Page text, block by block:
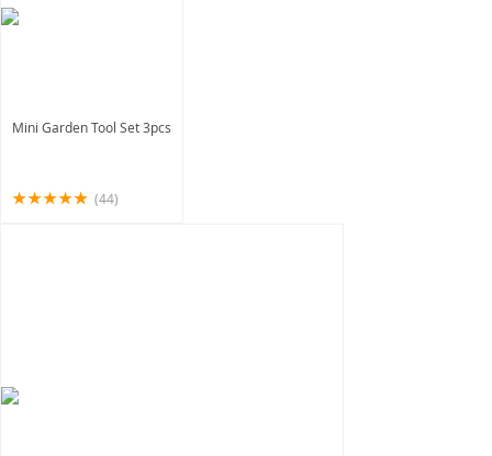
Mini Garden Tool Set 3pcs
(44)